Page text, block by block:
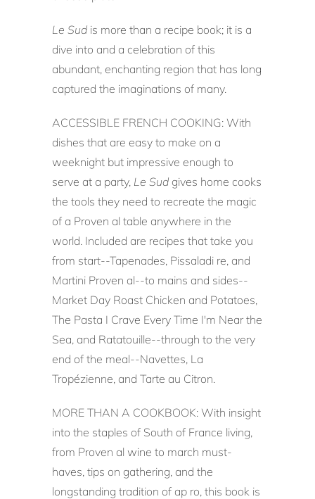
Le Sud is more than a recipe book; it is a
dive into and a celebration of this
abundant, enchanting region that has long
captured the imaginations of many.
ACCESSIBLE FRENCH COOKING: With
dishes that are easy to make on a
weeknight but impressive enough to
serve at a party, Le Sud gives home cooks
the tools they need to recreate the magic
of a Proven al table anywhere in the
world. Included are recipes that take you
from start--Tapenades, Pissaladi re, and
Martini Proven al--to mains and sides--
Market Day Roast Chicken and Potatoes,
The Pasta I Crave Every Time I'm Near the
Sea, and Ratatouille--through to the very
end of the meal--Navettes, La
Tropézienne, and Tarte au Citron.
MORE THAN A COOKBOOK: With insight
into the staples of South of France living,
from Proven al wine to march must-
haves, tips on gathering, and the
longstanding tradition of ap ro, this book is